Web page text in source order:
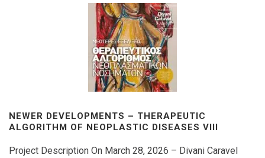
NEWER DEVELOPMENTS – THERAPEUTIC
ALGORITHM OF NEOPLASTIC DISEASES VIΙI
Project Description On March 28, 2026 – Divani Caravel